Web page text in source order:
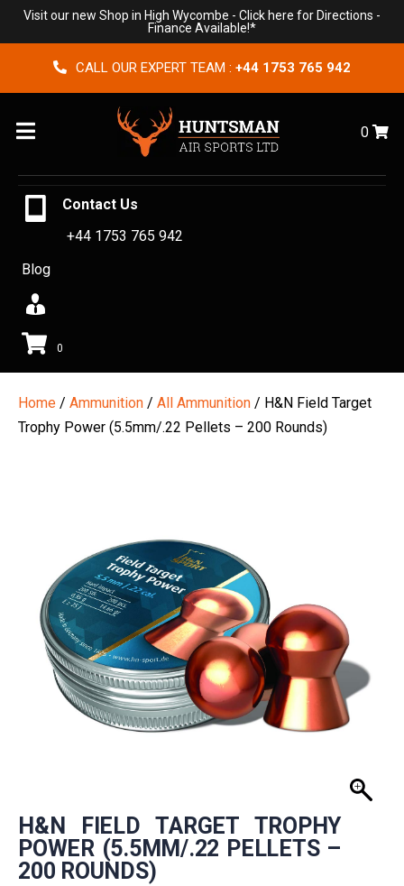
Visit our new Shop in High Wycombe - Click here for Directions -
Finance Available!*
CALL OUR EXPERT TEAM : +44 1753 765 942
Menu 0
Contact Us
+44 1753 765 942
Blog
0
Home / Ammunition / All Ammunition / H&N Field Target
Trophy Power (5.5mm/.22 Pellets – 200 Rounds)
H&N FIELD TARGET TROPHY
POWER (5.5MM/.22 PELLETS –
200 ROUNDS)